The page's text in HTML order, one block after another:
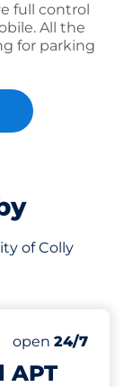
full control
All the
for parking
of Colly
APT
Number of
Total Spaces
open 24/7